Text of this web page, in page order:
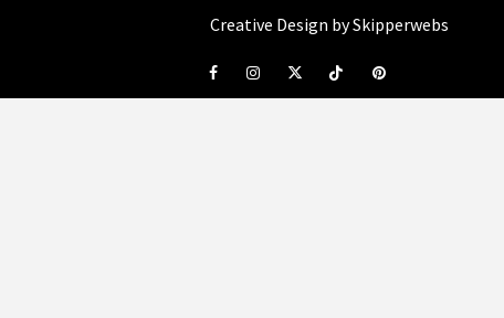
Creative Design by Skipperwebs
FacebookInstagramTwitterTiktokPinterest